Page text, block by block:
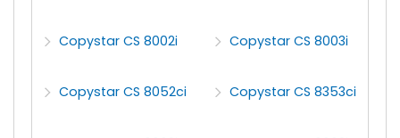
Copystar CS 8002i Copystar CS 8003i
Copystar CS 8052ci Copystar CS 8353ci